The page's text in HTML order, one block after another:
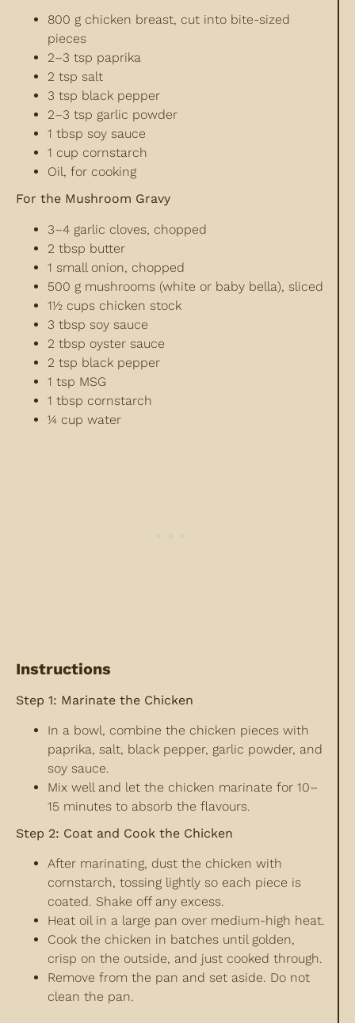
800 g chicken breast, cut into bite-sized
pieces
2–3 tsp paprika
2 tsp salt
3 tsp black pepper
2–3 tsp garlic powder
1 tbsp soy sauce
1 cup cornstarch
Oil, for cooking
For the Mushroom Gravy
3–4 garlic cloves, chopped
2 tbsp butter
1 small onion, chopped
500 g mushrooms (white or baby bella), sliced
1½ cups chicken stock
3 tbsp soy sauce
2 tbsp oyster sauce
2 tsp black pepper
1 tsp MSG
1 tbsp cornstarch
¼ cup water
Instructions
Step 1: Marinate the Chicken
In a bowl, combine the chicken pieces with
paprika, salt, black pepper, garlic powder, and
soy sauce.
Mix well and let the chicken marinate for 10–
15 minutes to absorb the flavours.
Step 2: Coat and Cook the Chicken
After marinating, dust the chicken with
cornstarch, tossing lightly so each piece is
coated. Shake off any excess.
Heat oil in a large pan over medium-high heat.
Cook the chicken in batches until golden,
crisp on the outside, and just cooked through.
Remove from the pan and set aside. Do not
clean the pan.